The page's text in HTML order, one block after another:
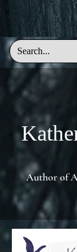
KQ
Author of